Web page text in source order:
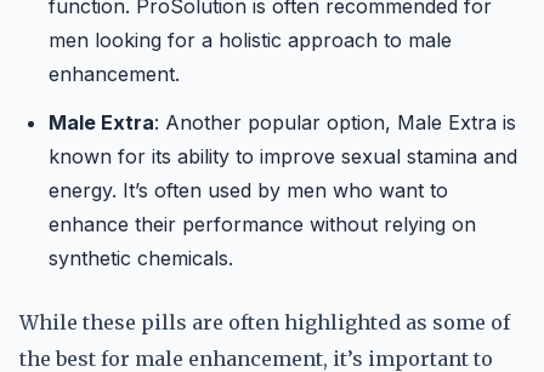
function. ProSolution is often recommended for
men looking for a holistic approach to male
enhancement.
Male Extra: Another popular option, Male Extra is
known for its ability to improve sexual stamina and
energy. It’s often used by men who want to
enhance their performance without relying on
synthetic chemicals.
While these pills are often highlighted as some of
the best for male enhancement, it’s important to